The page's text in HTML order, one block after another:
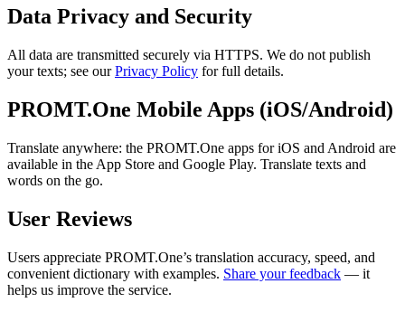
Data Privacy and Security
All data are transmitted securely via HTTPS. We do not publish
your texts; see ourPrivacy Policy for full details.
PROMT.One Mobile Apps (iOS/Android)
Translate anywhere: the PROMT.One apps for iOS and Android are
available in the App Store and Google Play. Translate texts and
words on the go.
User Reviews
Users appreciate PROMT.One’s translation accuracy, speed, and
convenient dictionary with examples. Share your feedback — it
helps us improve the service.